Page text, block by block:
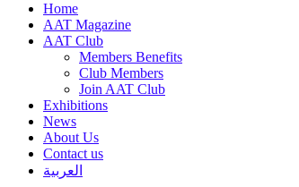
Home
AAT Magazine
AAT Club
Members Benefits
Club Members
Join AAT Club
Exhibitions
News
About Us
Contact us
العربية